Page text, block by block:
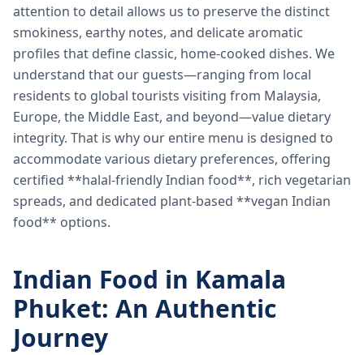
attention to detail allows us to preserve the distinct
smokiness, earthy notes, and delicate aromatic
profiles that define classic, home-cooked dishes. We
understand that our guests—ranging from local
residents to global tourists visiting from Malaysia,
Europe, the Middle East, and beyond—value dietary
integrity. That is why our entire menu is designed to
accommodate various dietary preferences, offering
certified **halal-friendly Indian food**, rich vegetarian
spreads, and dedicated plant-based **vegan Indian
food** options.
Indian Food in Kamala
Phuket: An Authentic
Journey